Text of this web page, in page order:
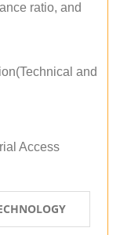
ratio, and
and
Access